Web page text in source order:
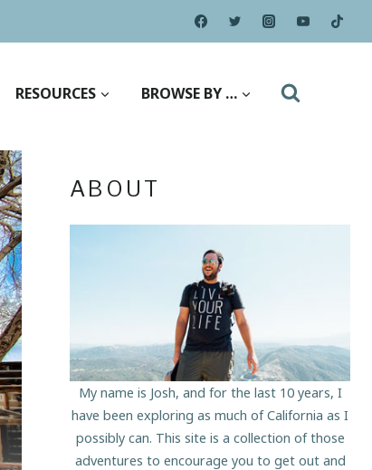
RESOURCES BROWSE BY …
ABOUT
My name is Josh, and for the last 10 years, I
have been exploring as much of California as I
possibly can. This site is a collection of those
adventures to encourage you to get out and